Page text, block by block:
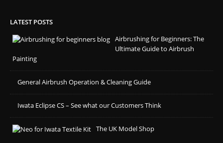
LATEST POSTS
Airbrushing for Beginners: The
Ultimate Guide to Airbrush
Painting
General Airbrush Operation & Cleaning Guide
Iwata Eclipse CS – See what our Customers Think
The UK Model Shop